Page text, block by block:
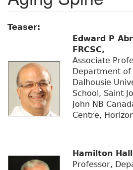
Teaser:
Edward P
FRCSC,
Associate
Department of
Dalhousie
School, Saint
John NB
Centre,
Hamilton
Professor,